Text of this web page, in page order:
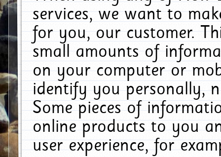
services, we want to
for you, our customer.
small amounts of
on your computer or
identify you personally,
Some pieces of
online products to you
user experience, for